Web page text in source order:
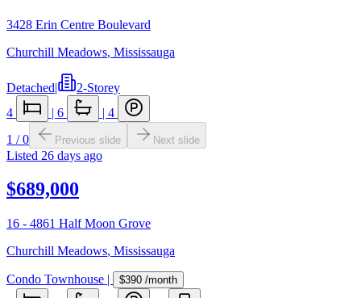
3428 Erin Centre Boulevard
Churchill Meadows, Mississauga
Detached|
2-Storey
4
| 6 | 4
1 /0 Previous slide Next slide
Listed 26 days ago
$689,000
16 - 4861 Half Moon Grove
Churchill Meadows, Mississauga
Condo Townhouse | $390 /month